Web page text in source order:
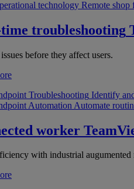
technology Remote shop
troubleshooting
before they affect users.
Troubleshooting Identify
Automation Automate
worker
with industrial augumented